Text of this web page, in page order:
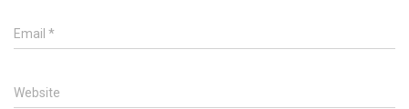
Email *
Website